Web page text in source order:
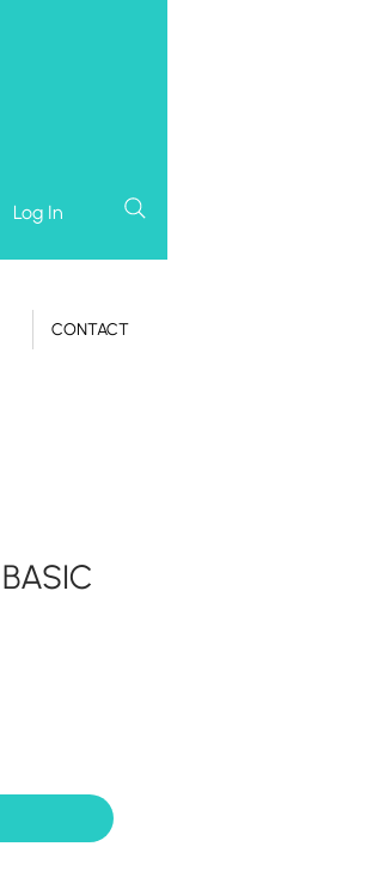
Log In
CONTACT